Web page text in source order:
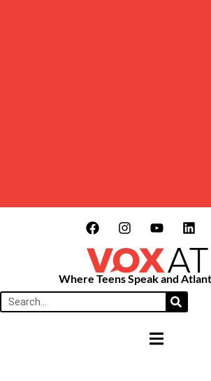
Where Teens Speak and